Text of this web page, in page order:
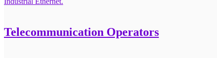
Telecommunication Operators